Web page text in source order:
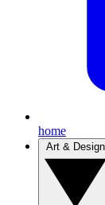
home